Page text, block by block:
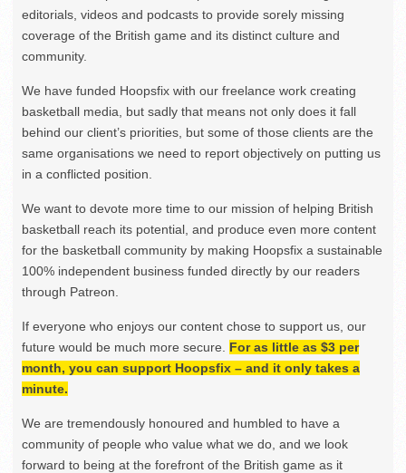
editorials, videos and podcasts to provide sorely missing
coverage of the British game and its distinct culture and
community.
We have funded Hoopsfix with our freelance work creating
basketball media, but sadly that means not only does it fall
behind our client’s priorities, but some of those clients are the
same organisations we need to report objectively on putting us
in a conflicted position.
We want to devote more time to our mission of helping British
basketball reach its potential, and produce even more content
for the basketball community by making Hoopsfix a sustainable
100% independent business funded directly by our readers
through Patreon.
If everyone who enjoys our content chose to support us, our
future would be much more secure. For as little as $3 per
month, you can support Hoopsfix – and it only takes a
minute.
We are tremendously honoured and humbled to have a
community of people who value what we do, and we look
forward to being at the forefront of the British game as it